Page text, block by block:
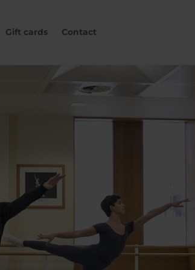
Gift cards Contact